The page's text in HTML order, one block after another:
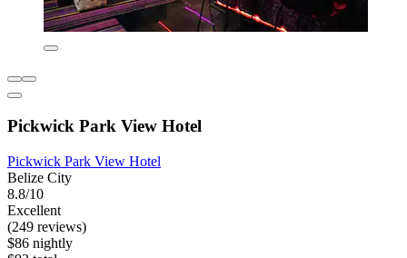
Pickwick Park View Hotel
Pickwick Park View Hotel
Belize City
8.8/10
Excellent
(249 reviews)
$86 nightly